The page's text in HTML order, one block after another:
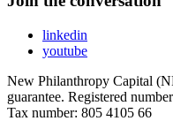
linkedin
youtube
New Philanthropy Capital
guarantee. Registered
Tax number: 805 4105 66